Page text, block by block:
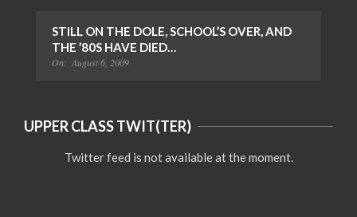
STILL ON THE DOLE, SCHOOL’S OVER, AND
THE ’80S HAVE DIED…
On: August 6, 2009
UPPER CLASS TWIT(TER)
Twitter feed is not available at the moment.